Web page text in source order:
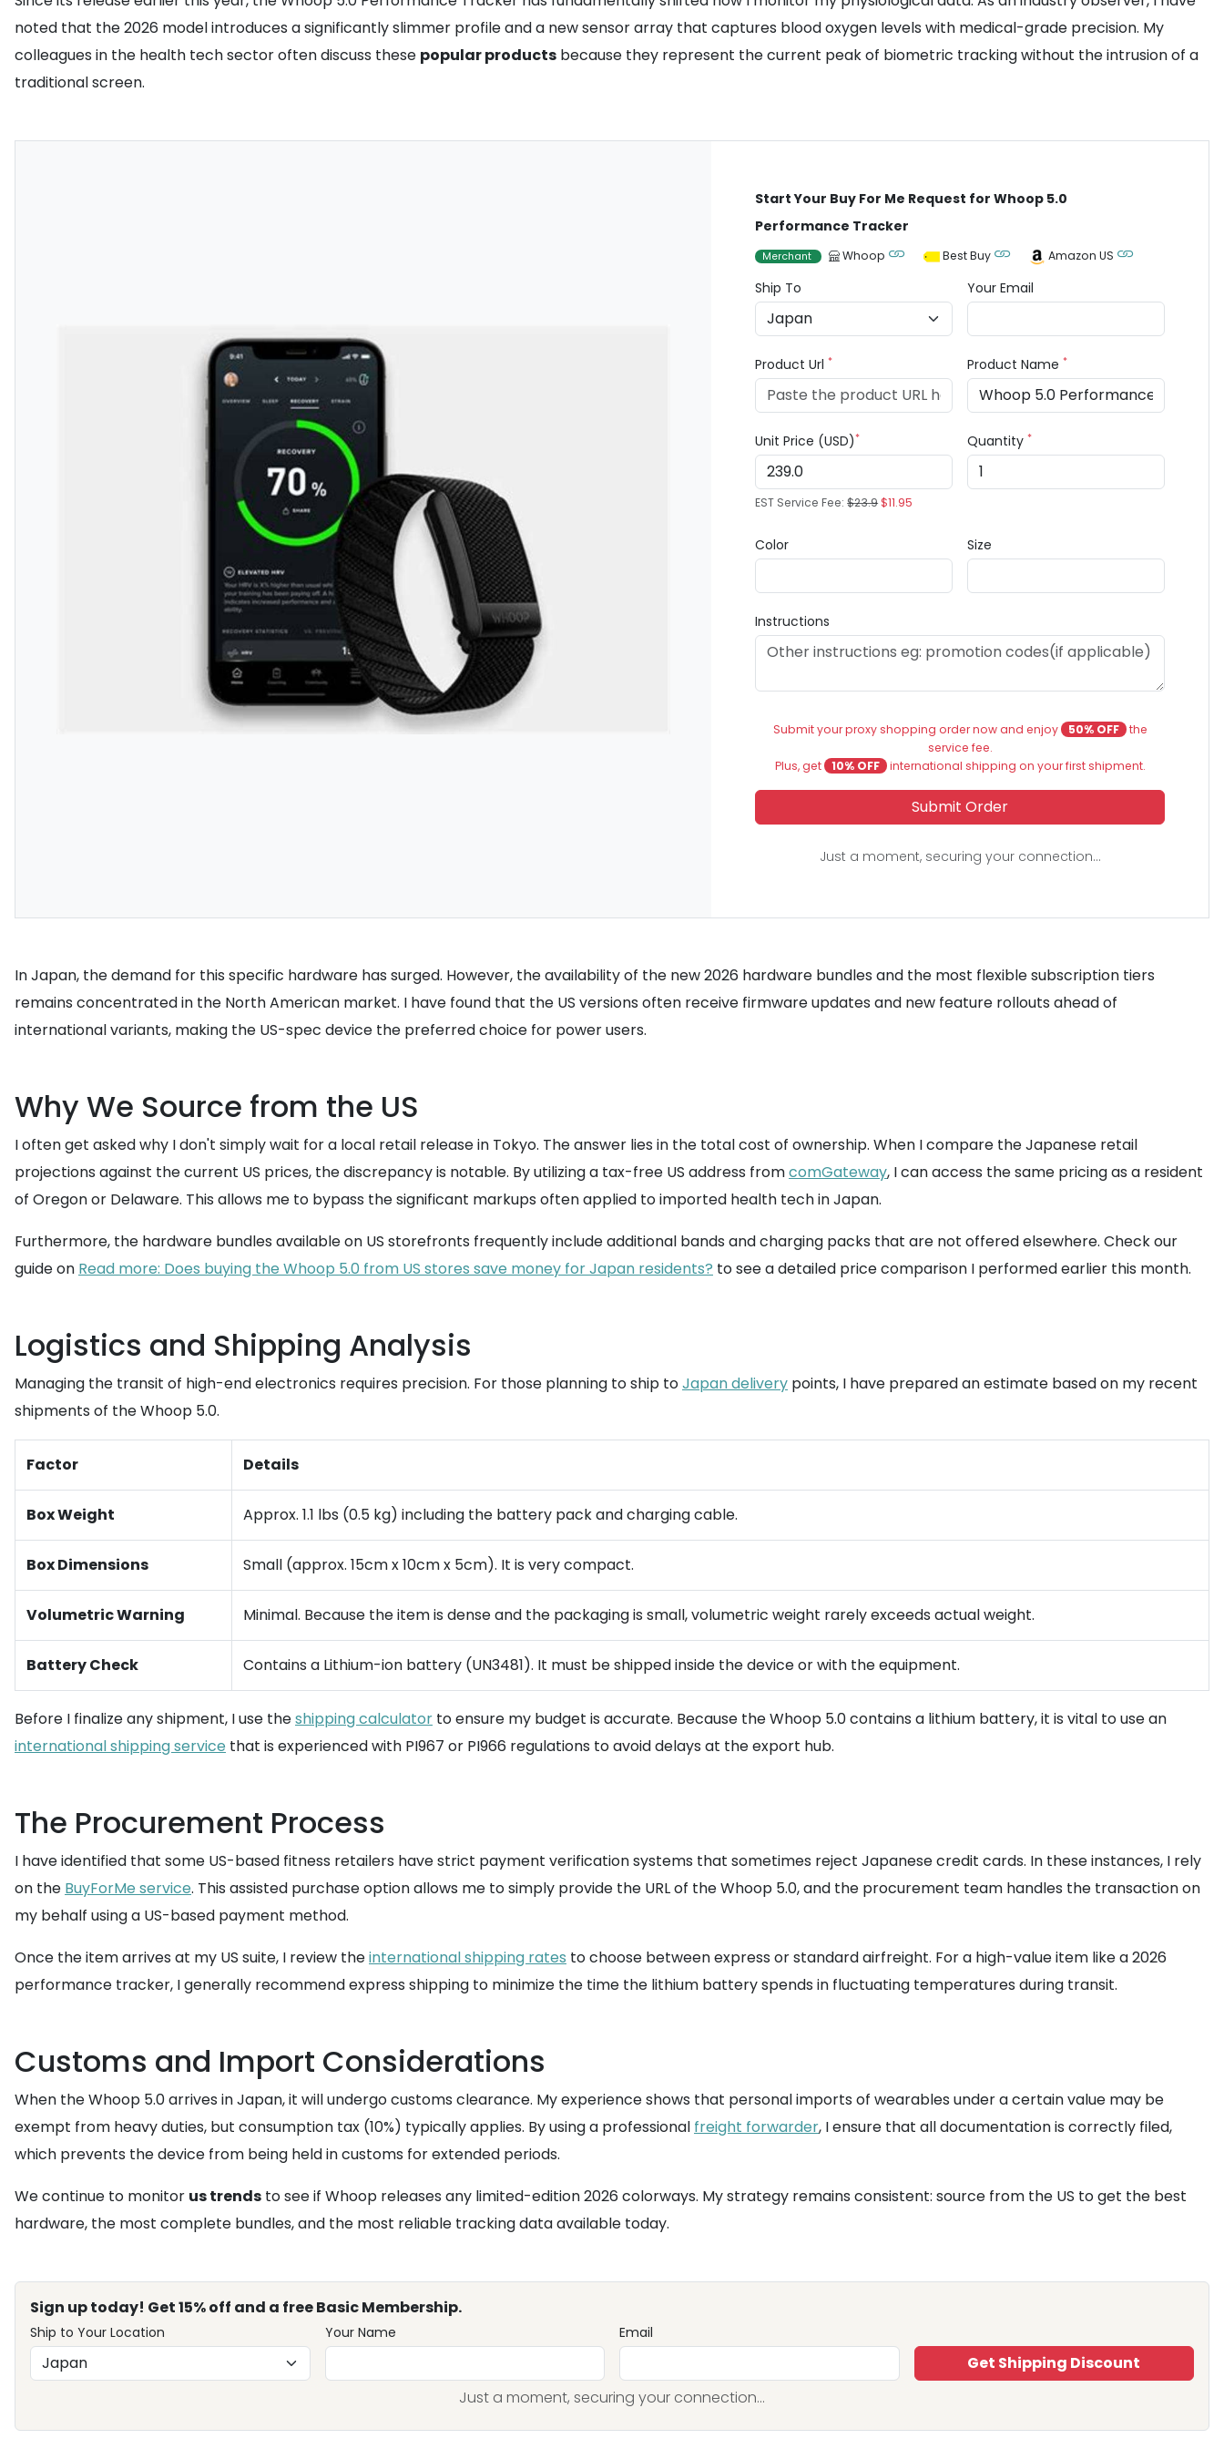
noted that the 2026 model introduces a significantly slimmer profile and a new sensor array that captures blood oxygen levels with medical-grade precision. My
colleagues in the health tech sector often discuss these popular products because they represent the current peak of biometric tracking without the intrusion of a
traditional screen.
Start Your Buy For Me Request for Whoop 5.0
Performance Tracker
Merchant Whoop Best Buy Amazon US
Ship To Your Email
Product Url* Product Name*
Unit Price (USD)*
EST Service Fee:$23.9$11.95
Quantity*
Color Size
Instructions
Submit your proxy shopping order now and enjoy 50% OFF the
service fee.
Plus, get
10% OFF international shipping on your first shipment.
Submit Order
Just a moment, securing your connection...
In Japan, the demand for this specific hardware has surged. However, the availability of the new 2026 hardware bundles and the most flexible subscription tiers
remains concentrated in the North American market. I have found that the US versions often receive firmware updates and new feature rollouts ahead of
international variants, making the US-spec device the preferred choice for power users.
Why We Source from the US
I often get asked why I don't simply wait for a local retail release in Tokyo. The answer lies in the total cost of ownership. When I compare the Japanese retail
projections against the current US prices, the discrepancy is notable. By utilizing a tax-free US address fromcomGateway, I can access the same pricing as a resident
of Oregon or Delaware. This allows me to bypass the significant markups often applied to imported health tech in Japan.
Furthermore, the hardware bundles available on US storefronts frequently include additional bands and charging packs that are not offered elsewhere. Check our
guide on Read more: Does buying the Whoop 5.0 from US stores save money for Japan residents? to see a detailed price comparison I performed earlier this month.
Logistics and Shipping Analysis
Managing the transit of high-end electronics requires precision. For those planning to ship toJapan delivery points, I have prepared an estimate based on my recent
shipments of the Whoop 5.0.
Factor Details
Box Weight Approx. 1.1 lbs (0.5 kg) including the battery pack and charging cable.
Box Dimensions Small (approx. 15cm x 10cm x 5cm). It is very compact.
Volumetric Warning Minimal. Because the item is dense and the packaging is small, volumetric weight rarely exceeds actual weight.
Battery Check Contains a Lithium-ion battery (UN3481). It must be shipped inside the device or with the equipment.
Before I finalize any shipment, I use theshipping calculator to ensure my budget is accurate. Because the Whoop 5.0 contains a lithium battery, it is vital to use an
international shipping service that is experienced with PI967 or PI966 regulations to avoid delays at the export hub.
The Procurement Process
I have identified that some US-based fitness retailers have strict payment verification systems that sometimes reject Japanese credit cards. In these instances, I rely
on the BuyForMe service. This assisted purchase option allows me to simply provide the URL of the Whoop 5.0, and the procurement team handles the transaction on
my behalf using a US-based payment method.
Once the item arrives at my US suite, I review theinternational shipping rates to choose between express or standard airfreight. For a high-value item like a 2026
performance tracker, I generally recommend express shipping to minimize the time the lithium battery spends in fluctuating temperatures during transit.
Customs and Import Considerations
When the Whoop 5.0 arrives in Japan, it will undergo customs clearance. My experience shows that personal imports of wearables under a certain value may be
exempt from heavy duties, but consumption tax (10%) typically applies. By using a professional freight forwarder, I ensure that all documentation is correctly filed,
which prevents the device from being held in customs for extended periods.
We continue to monitor us trends to see if Whoop releases any limited-edition 2026 colorways. My strategy remains consistent: source from the US to get the best
hardware, the most complete bundles, and the most reliable tracking data available today.
Sign up today! Get 15% off and a free Basic Membership.
Ship to Your Location Your Name Email
Get Shipping Discount
Just a moment, securing your connection...